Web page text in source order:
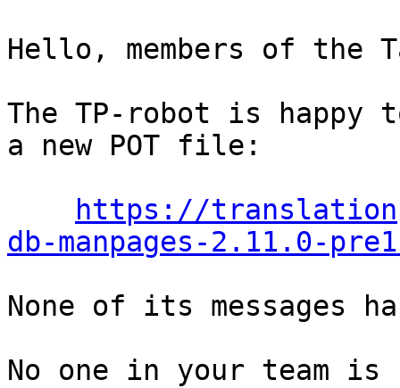
Hello, members of the
The TP-robot is happy
a new POT file:
https://
db-manpages-2.11.0-
None of its messages
No one in your team